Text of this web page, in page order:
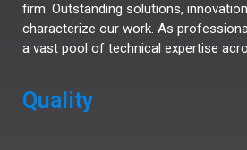
firm. Outstanding solutions,
characterize our work. As
a vast pool of technical expertise
Quality